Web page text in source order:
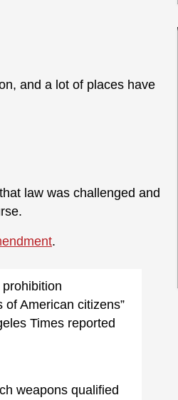
and a lot of places have
law was challenged and
.
American citizens”
Times reported
weapons qualified